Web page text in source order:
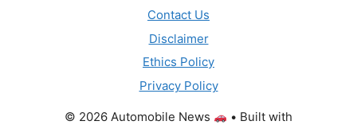
Contact Us
Disclaimer
Ethics Policy
Privacy Policy
© 2026 Automobile News • Built with